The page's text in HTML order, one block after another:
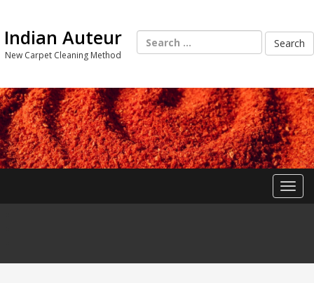
content
Indian Auteur
New Carpet Cleaning Method
Search
for: